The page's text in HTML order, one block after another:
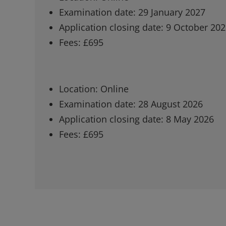
Examination date: 29 January 2027
Application closing date: 9 October
Fees: £695
Location: Online
Examination date: 28 August 2026
Application closing date: 8 May 2026
Fees: £695